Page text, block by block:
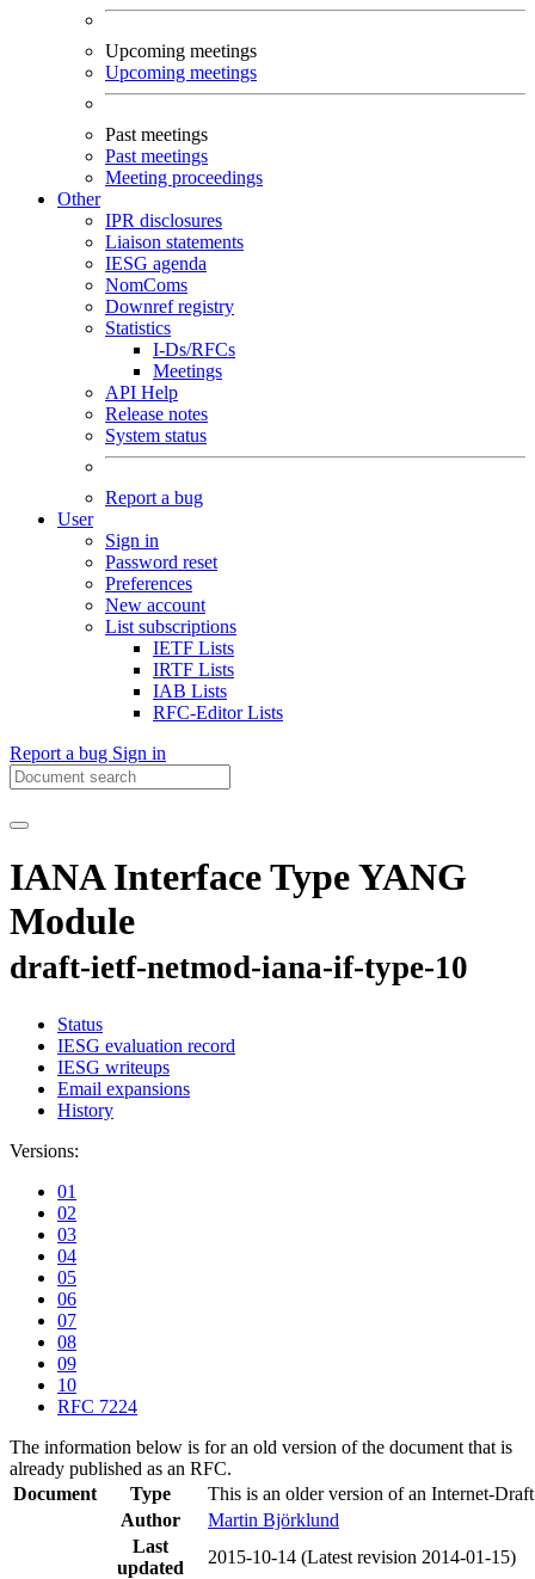
Upcoming meetings
Upcoming meetings
Past meetings
Past meetings
Meeting proceedings
Other
IPR disclosures
Liaison statements
IESG agenda
NomComs
Downref registry
Statistics
I-Ds/RFCs
Meetings
API Help
Release notes
System status
Report a bug
User
Sign in
Password reset
Preferences
New account
List subscriptions
IETF Lists
IRTF Lists
IAB Lists
RFC-Editor Lists
Report a bug Sign in
IANA Interface Type YANG
Module
draft-ietf-netmod-iana-if-type-10
Status
IESG evaluation record
IESG writeups
Email expansions
History
Versions:
01
02
03
04
05
06
07
08
09
10
RFC 7224
The information below is for an old version of the document that is
already published as an RFC.
Document
Type
This is an older version of an Internet-
Author
Martin Björklund
Last
updated
2015-10-14 (Latest revision 2014-01-15)